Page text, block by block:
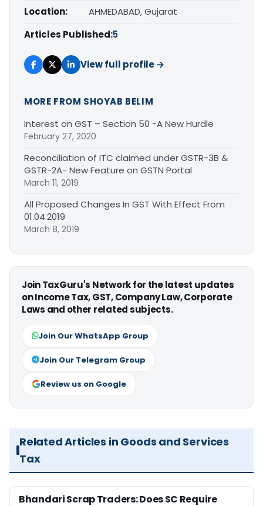
Location:
AHMEDABAD, Gujarat
Articles Published:5
View full profile →
MORE FROM SHOYAB BELIM
Interest on GST – Section 50 -A New Hurdle
February 27, 2020
Reconciliation of ITC claimed under GSTR-3B &
GSTR-2A- New Feature on GSTN Portal
March 11, 2019
All Proposed Changes In GST With Effect From
01.04.2019
March 8, 2019
Join TaxGuru's Network for the latest updates
on Income Tax, GST, Company Law, Corporate
Laws and other related subjects.
Join Our WhatsApp Group
Join Our Telegram Group
Review us on Google
Related Articles in Goods and Services
Tax
Bhandari Scrap Traders: Does SC Require